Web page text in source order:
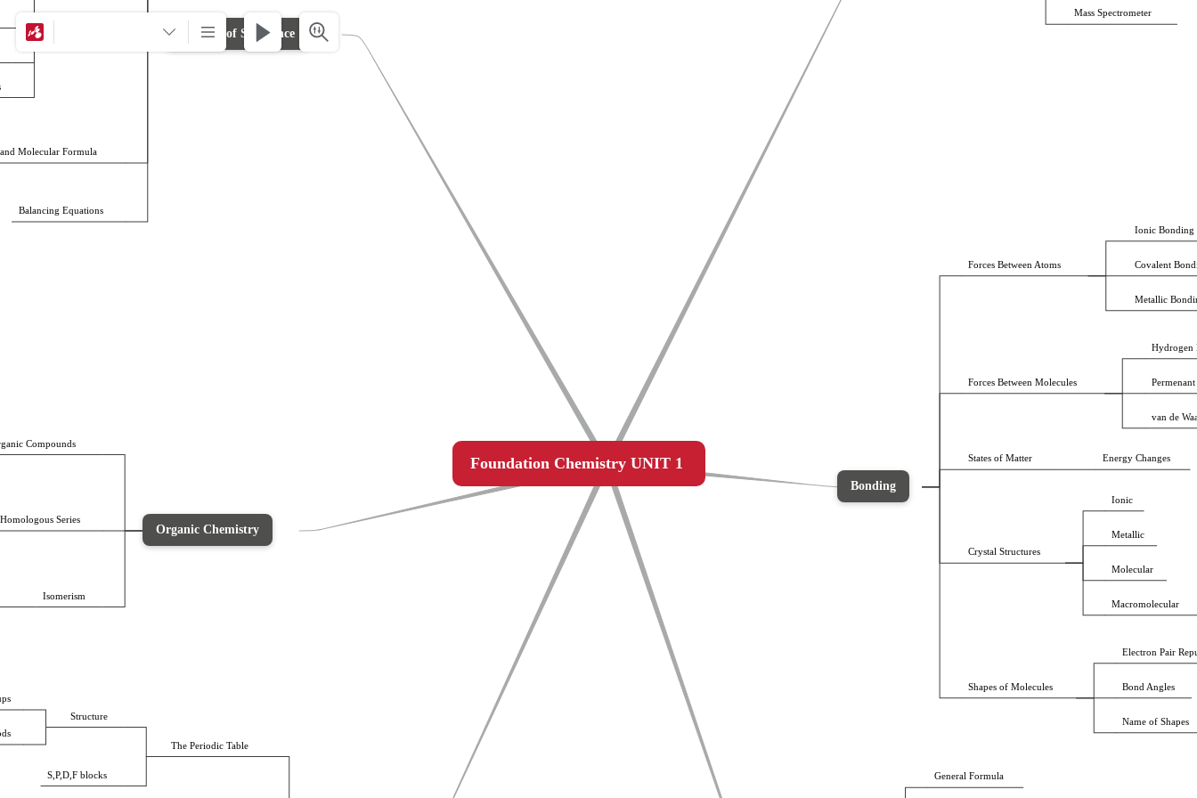
Foundation Chemistry UNIT 1
Mass Spectrometer
Bonding
Forces Between Atoms
Ionic Bonding
Covalent
Metallic
Forces Between Molecules
Hydrogen
van de
States of Matter Energy Changes
Crystal Structures
Ionic
Metallic
Molecular
Macromolecular
Shapes of Molecules
Electron Pair
Bond Angles
Name of Shapes
General Formula
Amount of Substance
Molecular Formula
Balancing Equations
Organic Chemistry
Compounds
Homologous Series
Isomerism
The Periodic Table
Structure
S,P,D,F blocks